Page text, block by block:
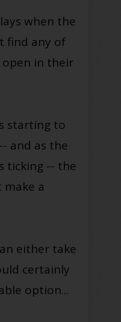
when the
find any of
open in their
starting to
and as the
ticking -- the
a
either take
certainly
option...